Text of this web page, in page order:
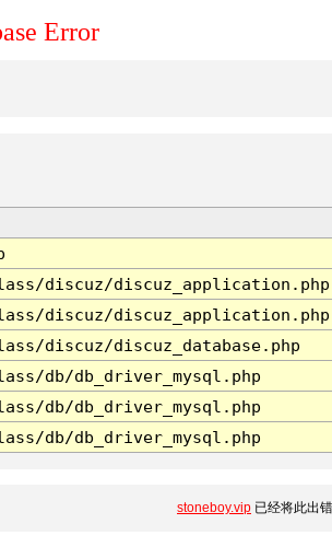
Error
discuz/discuz_application.php
discuz/discuz_application.php
discuz/discuz_database.php
db/db_driver_mysql.php
db/db_driver_mysql.php
db/db_driver_mysql.php
stoneboy.vip 已经将此出